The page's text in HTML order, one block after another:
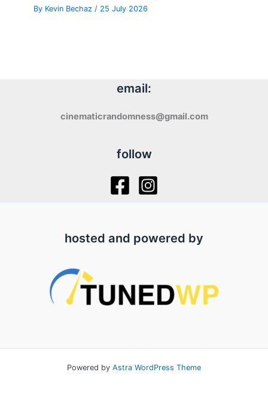
By Kevin Bechaz/ 25 July 2026
email:
cinematicrandomness@gmail.com
follow
hosted and powered by
Powered by Astra WordPress Theme